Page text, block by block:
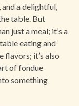
a delightful,
table. But
just a meal; it’s a
eating and
flavors; it’s also
of fondue
something